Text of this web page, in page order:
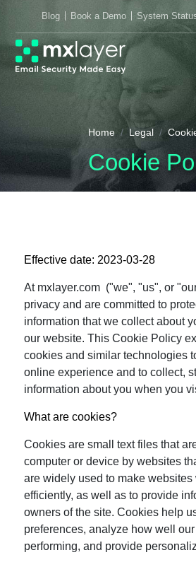
Blog Book a Demo System
Home Legal
Cookie
Effective date: 2023-03-28
At mxlayer.com ("we", "us", or
privacy and are committed to
information that we collect about
our website. This Cookie Policy
cookies and similar technologies
online experience and to collect,
information about you when you
What are cookies?
Cookies are small text files that
computer or device by websites
are widely used to make websites
efficiently, as well as to provide
owners of the site. Cookies help
preferences, analyze how well
performing, and provide